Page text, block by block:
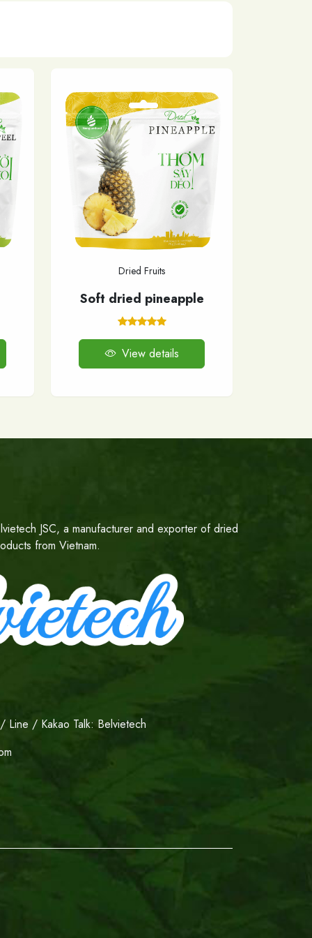
Dried Fruits
Soft dried pineapple
View details
JSC, a manufacturer and exporter of dried
from Vietnam.
/ Kakao Talk: Belvietech